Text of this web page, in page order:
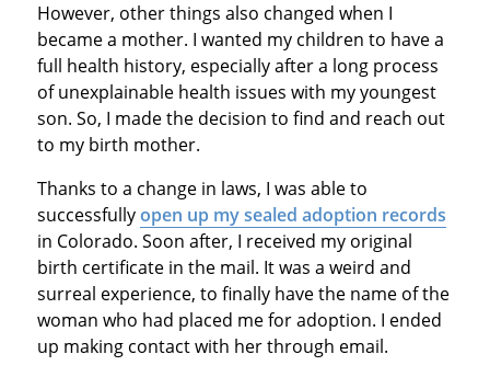
However, other things also changed when I
became a mother. I wanted my children to have a
full health history, especially after a long process
of unexplainable health issues with my youngest
son. So, I made the decision to find and reach out
to my birth mother.
Thanks to a change in laws, I was able to
successfullyopen up my sealed adoption records
in Colorado. Soon after, I received my original
birth certificate in the mail. It was a weird and
surreal experience, to finally have the name of the
woman who had placed me for adoption. I ended
up making contact with her through email.